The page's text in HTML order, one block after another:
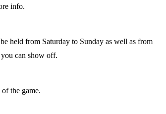
info.
held from Saturday to Sunday as well as from
can show off.
the game.